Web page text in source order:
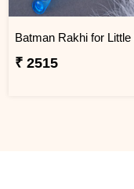
₹ 2515